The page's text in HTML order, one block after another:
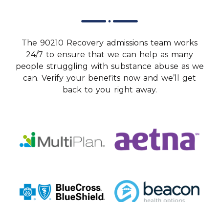
The 90210 Recovery admissions team works
24/7 to ensure that we can help as many
people struggling with substance abuse as we
can. Verify your benefits now and we’ll get
back to you right away.